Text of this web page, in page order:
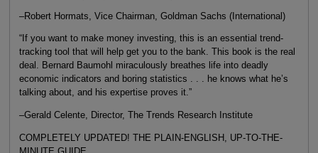
–Robert Hormats, Vice Chairman, Goldman Sachs (International)
“If you want to make money investing, this is an essential trend-
tracking tool that will help get you to the bank. This book is the real
deal. Bernard Baumohl miraculously breathes life into deadly
economic indicators and boring statistics . . . he knows what he’s
talking about, and his expertise proves it.”
–Gerald Celente, Director, The Trends Research Institute
COMPLETELY UPDATED! THE PLAIN-ENGLISH, UP-TO-THE-